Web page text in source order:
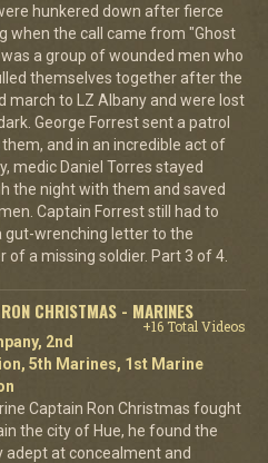
hunkered down after fierce
when the call came from "Ghost
was a group of wounded men who
themselves together after the
march to LZ Albany and were lost
George Forrest sent a patrol
and in an incredible act of
medic Daniel Torres stayed
the night with them and saved
Captain Forrest still had to
gut-wrenching letter to the
of a missing soldier. Part 3 of 4.
CHRISTMAS - MARINES
+16 Total Videos
2nd
5th Marines, 1st Marine
Captain Ron Christmas fought
the city of Hue, he found the
adept at concealment and